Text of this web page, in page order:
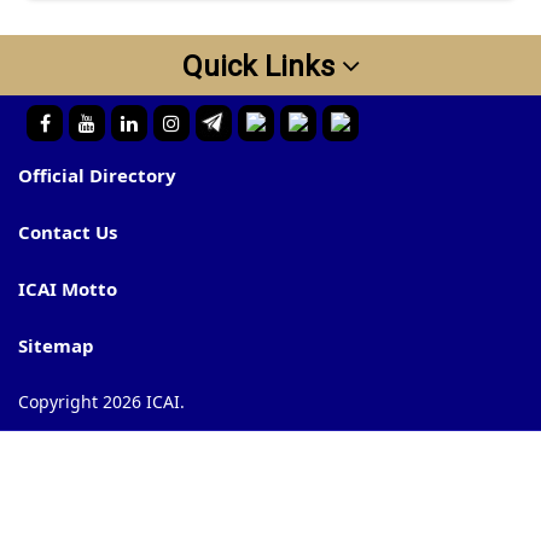
Quick Links
Official Directory
Contact Us
ICAI Motto
Sitemap
Copyright 2026 ICAI.